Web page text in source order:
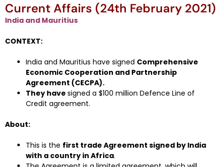
Current Affairs (24th February 2021)
India and Mauritius
CONTEXT:
India and Mauritius have signed Comprehensive
Economic Cooperation and Partnership
Agreement (CECPA).
They have signed a $100 million Defence Line of
Credit agreement.
About:
This is the first trade Agreement signed by India
with a country in Africa.